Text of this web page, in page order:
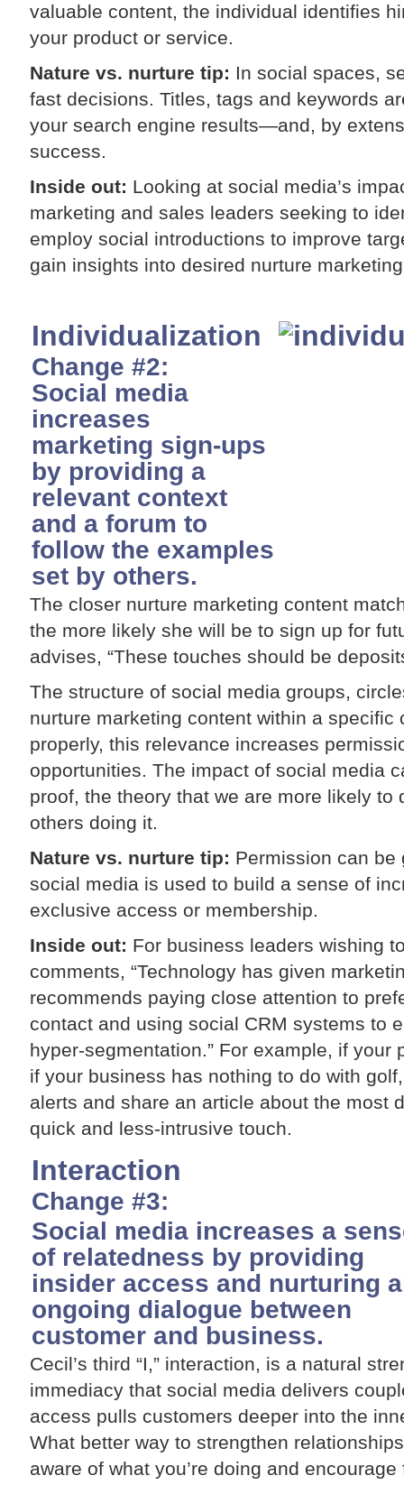
valuable content, the individual identifies
your product or service.
Nature vs. nurture tip: In social spaces,
fast decisions. Titles, tags and keywords
your search engine results—and, by
success.
Inside out: Looking at social media’s
marketing and sales leaders seeking to
employ social introductions to improve
gain insights into desired nurture
Individualization
Change #2:
Social media
increases
marketing sign-ups
by providing a
relevant context
and a forum to
follow the examples
set by others.
The closer nurture marketing content
the more likely she will be to sign up for
advises, “These touches should be
The structure of social media groups,
nurture marketing content within a specific
properly, this relevance increases
opportunities. The impact of social media
proof, the theory that we are more likely to
others doing it.
Nature vs. nurture tip: Permission can be
social media is used to build a sense of
exclusive access or membership.
Inside out: For business leaders wishing
comments, “Technology has given
recommends paying close attention to
contact and using social CRM systems to
hyper-segmentation.” For example, if your
if your business has nothing to do with
alerts and share an article about the most
quick and less-intrusive touch.
Interaction
Change #3:
Social media increases a
of relatedness by providing
insider access and nurturing
ongoing dialogue between
customer and business.
Cecil’s third “I,” interaction, is a natural
immediacy that social media delivers
access pulls customers deeper into the
What better way to strengthen
aware of what you’re doing and